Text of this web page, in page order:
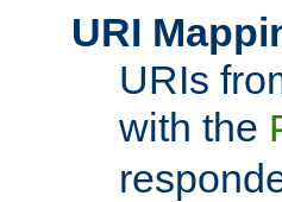
URI
URIs
with the